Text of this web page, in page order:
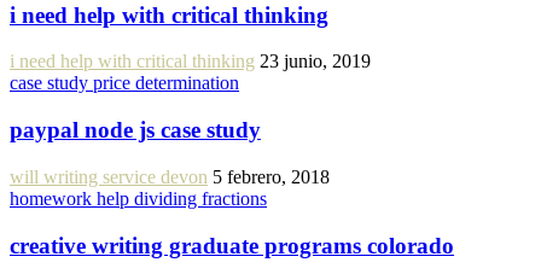
i need help with critical thinking
i need help with critical thinking 23 junio, 2019
case study price determination
paypal node js case study
will writing service devon 5 febrero, 2018
homework help dividing fractions
creative writing graduate programs colorado